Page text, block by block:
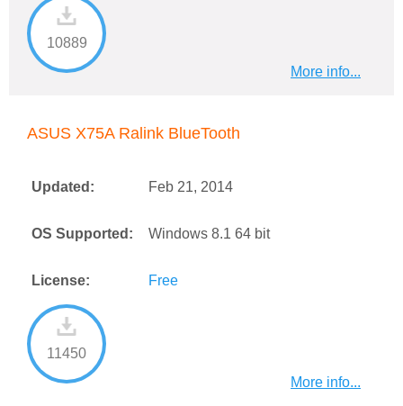
10889
More info...
ASUS X75A Ralink BlueTooth
Updated: Feb 21, 2014
OS Supported: Windows 8.1 64 bit
License: Free
11450
More info...